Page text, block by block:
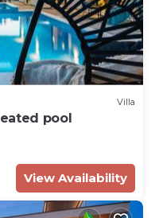
Villa
pool
View Availability